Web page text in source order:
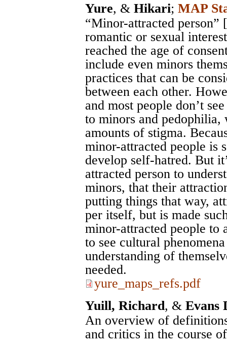
Yure, & Hikari; MAP
“Minor-attracted
romantic or sexual
reached the age of
include even minors
practices that can be
between each other.
and most people don’t
to minors and
amounts of stigma.
minor-attracted people is
develop self-hatred. But
attracted person to
minors, that their
putting things that way,
per itself, but is made
minor-attracted people to
to see cultural
understanding of
needed.
yure_maps_refs.pdf
Yuill, Richard, & Evans
An overview of
and critics in the course